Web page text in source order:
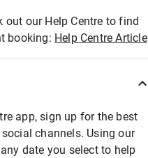
out our Help Centre to find
booking: Help Centre Article
app, sign up for the best
channels. Using our
date you select to help